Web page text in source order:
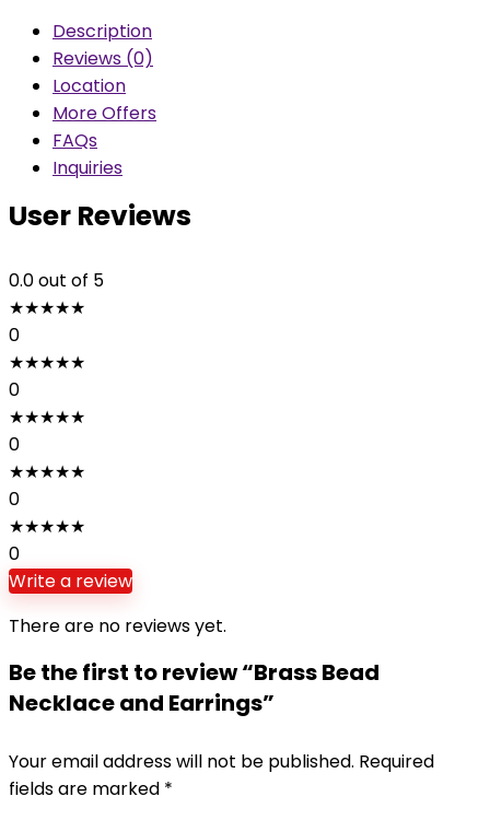
Description
Reviews (0)
Location
More Offers
FAQs
Inquiries
User Reviews
0.0out of 5
★★★★★
0
★★★★★
0
★★★★★
0
★★★★★
0
★★★★★
0
Write a review
There are no reviews yet.
Be the first to review “Brass Bead
Necklace and Earrings”
Your email address will not be published. Required
fields are marked *